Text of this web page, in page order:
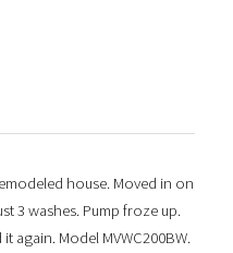
house. Moved in on
3 washes. Pump froze up.
again. Model MVWC200BW.